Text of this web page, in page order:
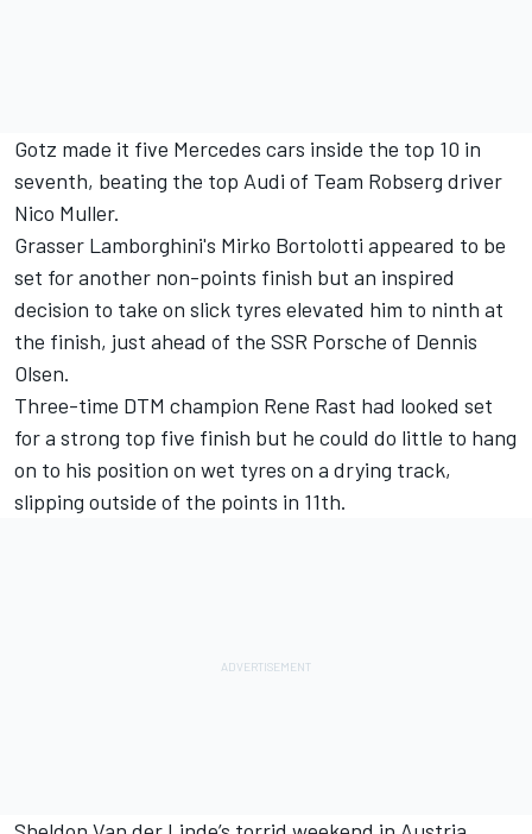
Gotz made it five Mercedes cars inside the top 10 in
seventh, beating the top Audi of Team Robserg driver
Nico Muller.
Grasser Lamborghini's Mirko Bortolotti appeared to be
set for another non-points finish but an inspired
decision to take on slick tyres elevated him to ninth at
the finish, just ahead of the SSR Porsche of Dennis
Olsen.
Three-time DTM champion Rene Rast had looked set
for a strong top five finish but he could do little to hang
on to his position on wet tyres on a drying track,
slipping outside of the points in 11th.